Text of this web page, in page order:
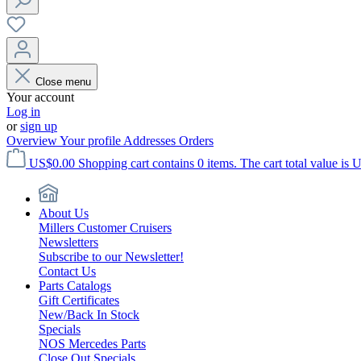
Close menu
Your account
Log in
orsign up
OverviewYour profile Addresses Orders
US$0.00 Shopping cart contains 0 items. The cart total value is
About Us
Millers Customer Cruisers
Newsletters
Subscribe to our Newsletter!
Contact Us
Parts Catalogs
Gift Certificates
New/Back In Stock
Specials
NOS Mercedes Parts
Close Out Specials